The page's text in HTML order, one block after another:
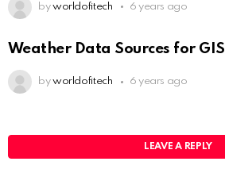
by worldofitech 6 years ago
Weather Data Sources for GIS
by worldofitech 6 years ago
LEAVE A REPLY